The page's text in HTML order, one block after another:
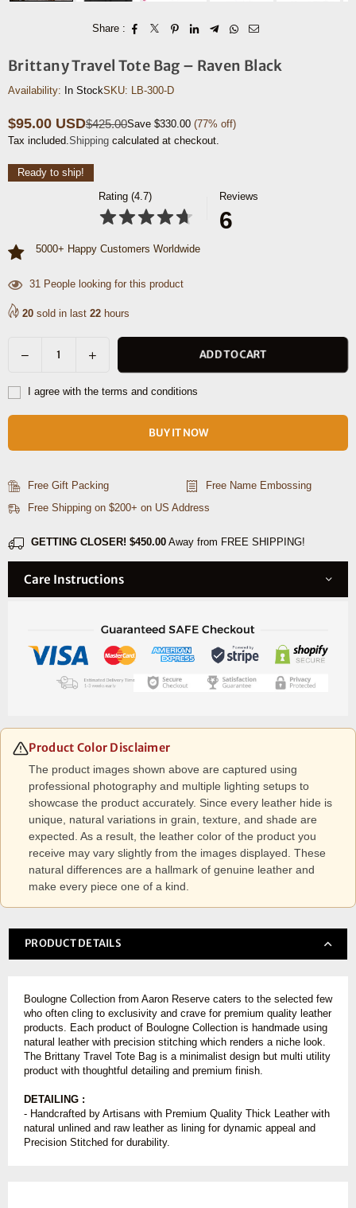
Share :
Brittany Travel Tote Bag – Raven Black
Availability: In StockSKU: LB-300-D
Regular
price
$95.00 USD$425.00Save $330.00 (77% off)
Tax included.Shipping calculated at checkout.
Ready to ship!
Rating (4.7)
Reviews
6
5000+ Happy Customers Worldwide
31 People looking for this product
20 sold in last 22 hours
Decrease
for
Black
Increase
quantity
for
Raven
Black
ADD TO CART
I agree with the terms and conditions
BUY IT NOW
Free Gift Packing
Free Name Embossing
Free Shipping on $200+ on US Address
GETTING CLOSER! $450.00 Away from FREE SHIPPING!
Care Instructions
Product Color Disclaimer
The product images shown above are captured using
professional photography and multiple lighting setups to
showcase the product accurately. Since every leather hide is
unique, natural variations in grain, texture, and shade are
expected. As a result, the leather color of the product you
receive may vary slightly from the images displayed. These
natural differences are a hallmark of genuine leather and
make every piece one of a kind.
PRODUCT DETAILS
Boulogne Collection from Aaron Reserve caters to the selected few
who often cling to exclusivity and crave for premium quality leather
products. Each product of Boulogne Collection is handmade using
natural leather with precision stitching which renders a niche look.
The Brittany Travel Tote Bag is a minimalist design but multi utility
product with thoughtful detailing and premium finish.
DETAILING :
- Handcrafted by Artisans with Premium Quality Thick Leather with
natural unlined and raw leather as lining for dynamic appeal and
Precision Stitched for durability.